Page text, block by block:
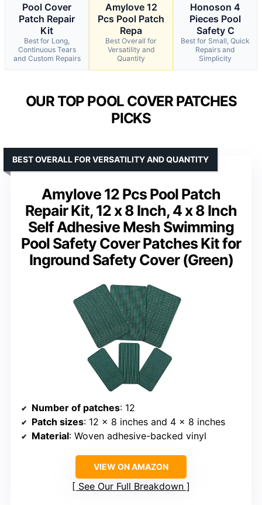
Pool Cover
Patch Repair
Kit
Best for Long,
Continuous Tears
and Custom Repairs
Amylove 12
Pcs Pool Patch
Repa
Best Overall for
Versatility and
Quantity
Honoson 4
Pieces Pool
Safety C
Best for Small, Quick
Repairs and
Simplicity
OUR TOP POOL COVER PATCHES
PICKS
Amylove 12 Pcs Pool Patch
Repair Kit, 12 x 8 Inch, 4 x 8 Inch
Self Adhesive Mesh Swimming
Pool Safety Cover Patches Kit for
Inground Safety Cover (Green)
BEST OVERALL FOR VERSATILITY AND QUANTITY
Number of patches: 12
Patch sizes: 12 x 8 inches and 4 x 8 inches
Material: Woven adhesive-backed vinyl
VIEW ON AMAZON
See Our Full Breakdown